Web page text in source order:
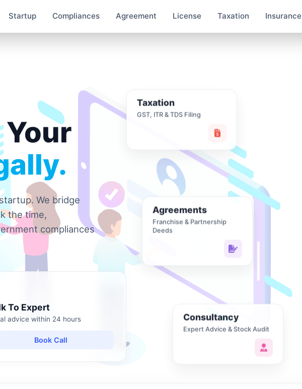
Startup Compliances Agreement License Taxation Insurance
We bridge
the time,
compliances
To Expert
advice within 24 hours
Book Call
Taxation
GST, ITR & TDS Filing
Agreements
Franchise & Partnership
Deeds
Consultancy
Expert Advice & Stock Audit